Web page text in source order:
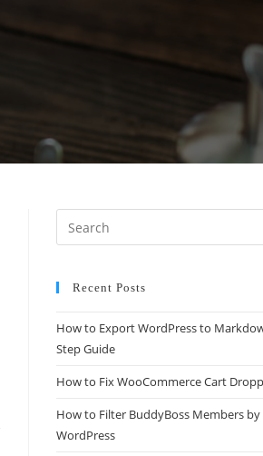
Recent Posts
How to Export WordPress to
Step Guide
How to Fix WooCommerce Cart
How to Filter BuddyBoss Members by
WordPress